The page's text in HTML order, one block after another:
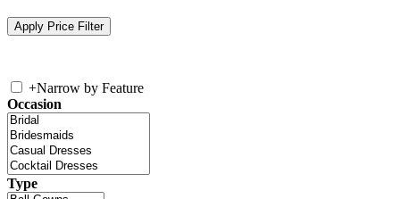
+Narrow by Feature
Occasion
Type